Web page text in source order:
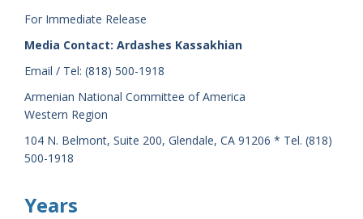
For Immediate Release
Media Contact: Ardashes Kassakhian
Email / Tel: (818) 500-1918
Armenian National Committee of America
Western Region
104 N. Belmont, Suite 200, Glendale, CA 91206 * Tel. (818)
500-1918
Years